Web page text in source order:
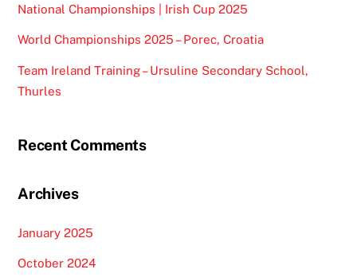
National Championships | Irish Cup 2025
World Championships 2025 – Porec, Croatia
Team Ireland Training – Ursuline Secondary School,
Thurles
Recent Comments
Archives
January 2025
October 2024